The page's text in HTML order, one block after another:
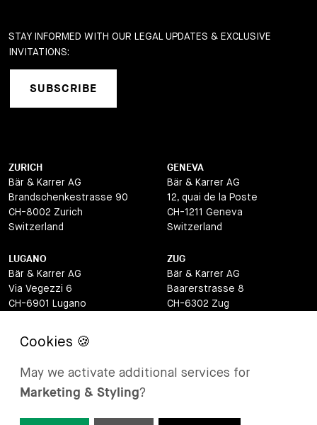
STAY INFORMED WITH OUR LEGAL UPDATES & EXCLUSIVE
INVITATIONS:
SUBSCRIBE
ZURICH
Bär & Karrer AG
Brandschenkestrasse 90
CH-8002 Zurich
Switzerland
GENEVA
Bär & Karrer AG
12, quai de la Poste
CH-1211 Geneva
Switzerland
LUGANO
Bär & Karrer AG
Via Vegezzi 6
CH-6901 Lugano
ZUG
Bär & Karrer AG
Baarerstrasse 8
CH-6302 Zug
BASEL
Lange Gasse 47
CH-4052 Basel
Via Maistra 2
May we activate additional services for
Marketing & Styling?